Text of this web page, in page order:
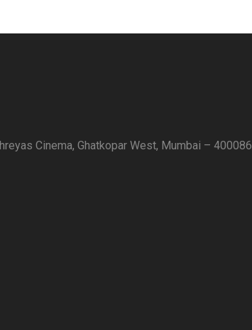
Cinema, Ghatkopar West, Mumbai – 400086